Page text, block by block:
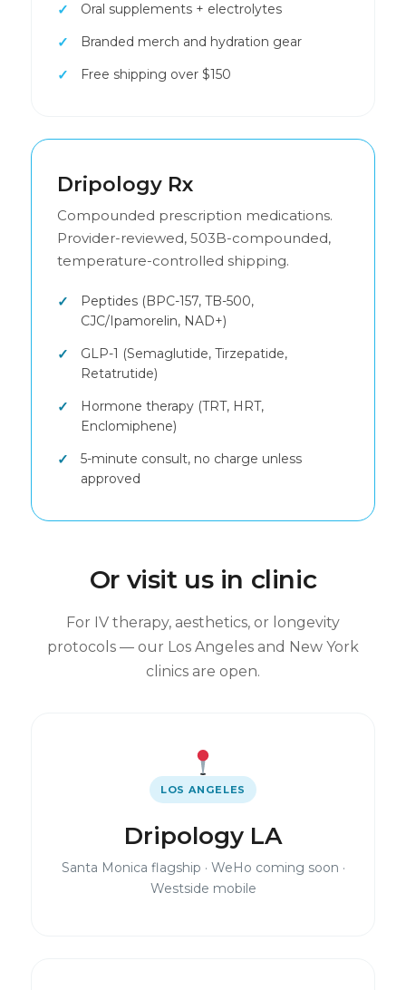
Oral supplements + electrolytes
Branded merch and hydration gear
Free shipping over $150
Dripology Rx
Compounded prescription medications.
Provider-reviewed, 503B-compounded,
temperature-controlled shipping.
Peptides (BPC-157, TB-500,
CJC/Ipamorelin, NAD+)
GLP-1 (Semaglutide, Tirzepatide,
Retatrutide)
Hormone therapy (TRT, HRT,
Enclomiphene)
5-minute consult, no charge unless
approved
Or visit us in clinic
For IV therapy, aesthetics, or longevity
protocols — our Los Angeles and New York
clinics are open.
LOS ANGELES
Dripology LA
Santa Monica flagship · WeHo coming soon ·
Westside mobile